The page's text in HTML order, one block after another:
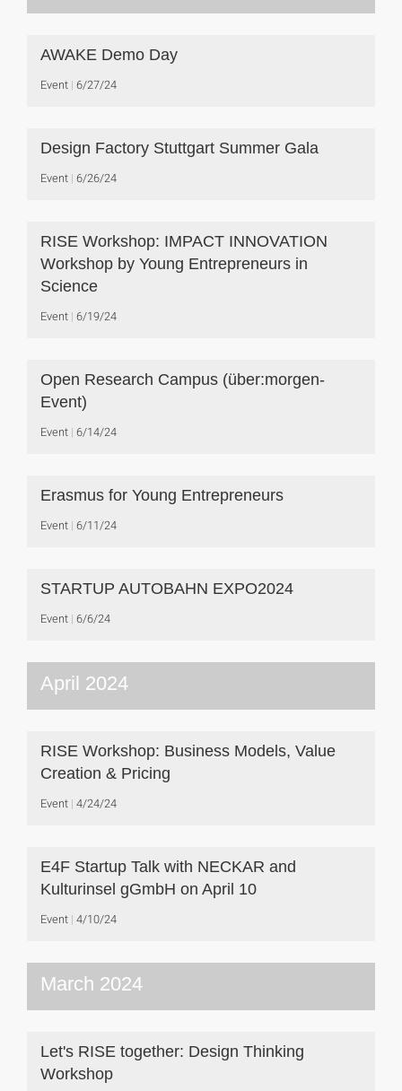
AWAKE Demo Day
Event 6/27/24
Design Factory Stuttgart Summer Gala
Event 6/26/24
RISE Workshop: IMPACT INNOVATION
Workshop by Young Entrepreneurs in
Science
Event 6/19/24
Open Research Campus (über:morgen-
Event)
Event 6/14/24
Erasmus for Young Entrepreneurs
Event 6/11/24
STARTUP AUTOBAHN EXPO2024
Event 6/6/24
April 2024
RISE Workshop: Business Models, Value
Creation & Pricing
Event 4/24/24
E4F Startup Talk with NECKAR and
Kulturinsel gGmbH on April 10
Event 4/10/24
March 2024
Let's RISE together: Design Thinking
Workshop